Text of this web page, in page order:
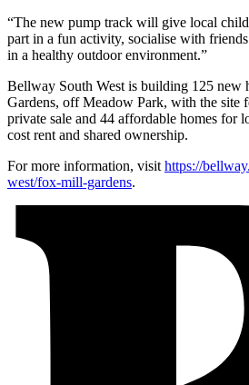
“The new pump track will give local
part in a fun activity, socialise with
in a healthy outdoor environment.”
Bellway South West is building 125 new
Gardens, off Meadow Park, with the site
private sale and 44 affordable homes for
cost rent and shared ownership.
For more information, visit https://
west/fox-mill-gardens.